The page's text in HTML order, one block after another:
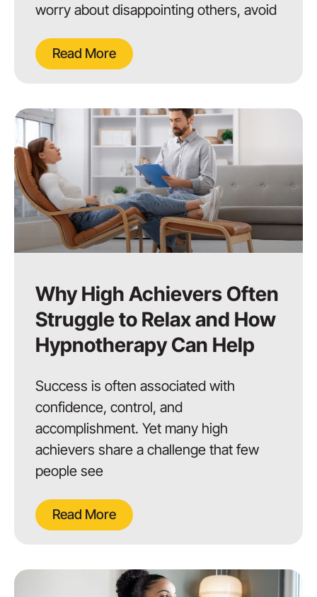
worry about disappointing others, avoid
Read More
Why High Achievers Often
Struggle to Relax and How
Hypnotherapy Can Help
Success is often associated with
confidence, control, and
accomplishment. Yet many high
achievers share a challenge that few
people see
Read More